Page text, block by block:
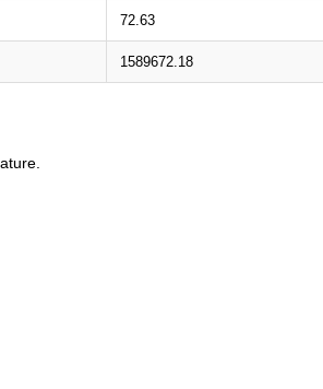
72.63
1589672.18